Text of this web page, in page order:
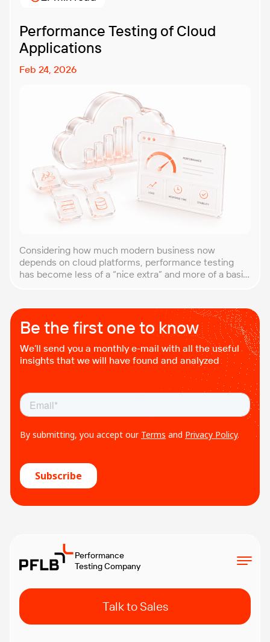
Performance Testing of Cloud
Applications
Feb 24, 2026
Considering how much modern business now
depends on cloud platforms, performance testing
has become less of a “nice extra” and more of a basic
testing of cloud applications in B2B environments.
Cloud systems behave differently from traditional
setups. Resources […]
Be the first one to know
We’ll send you a monthly e-mail with all the useful
insights that we will have found and analyzed
Performance
Testing Company
Talk to Sales